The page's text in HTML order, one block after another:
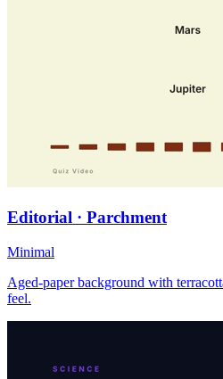
Editorial · Parchment
Minimal
Aged-paper background with
feel.